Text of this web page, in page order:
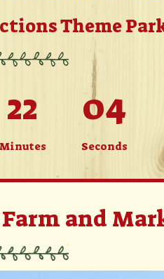
Theme
22
Minutes
01
Seconds
Farm and